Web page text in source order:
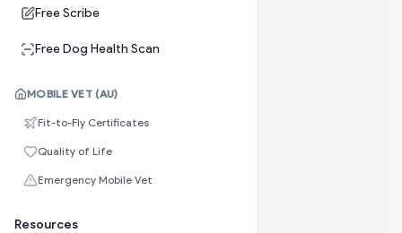
Free Scribe
Free Dog Health Scan
MOBILE VET (AU)
Fit-to-Fly Certificates
Quality of Life
Emergency Mobile Vet
Resources